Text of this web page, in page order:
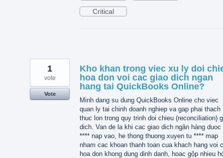
Critical
Kho khan trong viec xu ly doi
hoa don voi cac giao dich ngan
hang tai QuickBooks Online?
Minh dang su dung QuickBooks Online cho viec
quan ly tai chinh doanh nghiep va gap phai thach
thuc lon trong quy trinh doi chieu (reconciliation)
dich. Van de la khi cac giao dich ngân hàng duoc
**** nap vao, he thong thuong xuyen tu **** map
nham cac khoan thanh toan cua khach hang voi
hoa don khong dung dinh danh, hoac gộp nhieu
1
vote
Vote